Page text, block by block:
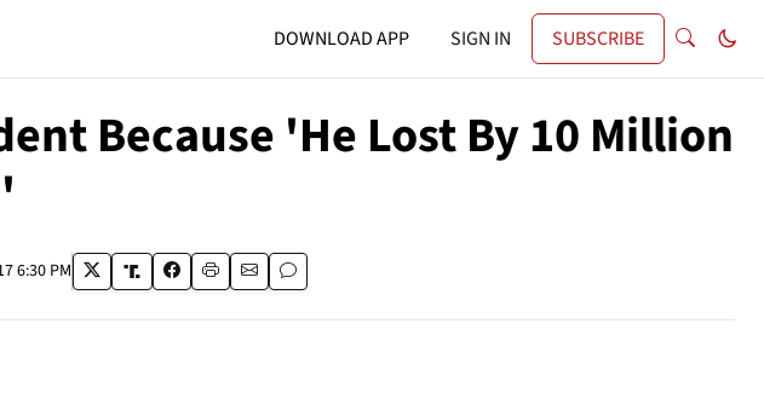
DOWNLOAD APP SIGN IN SUBSCRIBE
Because 'He Lost By 10 Million
6:30 PM